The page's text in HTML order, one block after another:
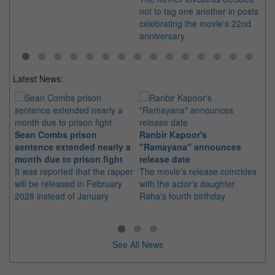
not to tag one another in posts
celebrating the movie's 22nd
anniversary
Latest News:
Sean Combs prison
sentence extended nearly a
month due to prison fight
It was reported that the rapper
will be released in February
2028 instead of January
Ranbir Kapoor's
"Ramayana" announces
release date
The movie's release coincides
with the actor's daughter
Raha's fourth birthday
See All News